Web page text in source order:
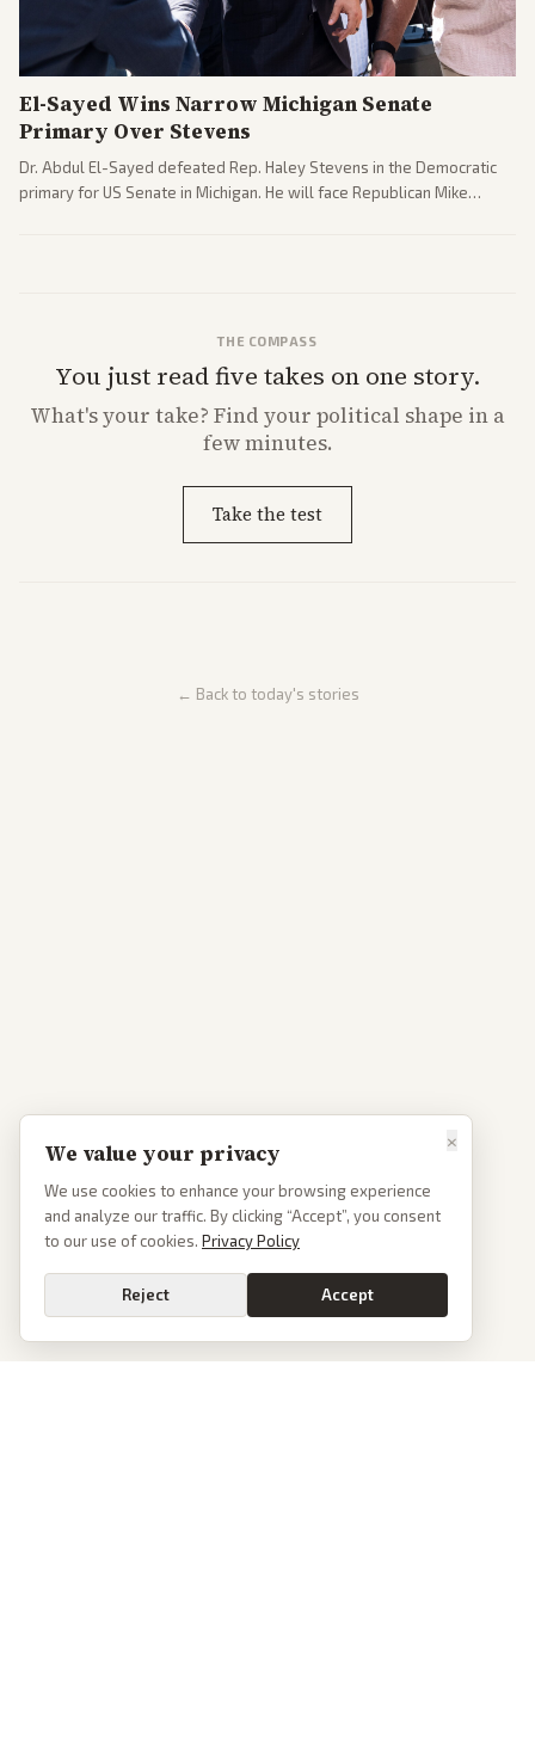
El-Sayed Wins Narrow Michigan Senate
Primary Over Stevens
Dr. Abdul El-Sayed defeated Rep. Haley Stevens in the Democratic
primary for US Senate in Michigan. He will face Republican Mike
THE COMPASS
You just read five takes on one story.
What'syour take? Find your political shape in a
few minutes.
Take the test
← Back to today's stories
×
We value your privacy
We use cookies to enhance your browsing experience
and analyze our traffic. By clicking “Accept”, you consent
to our use of cookies. Privacy Policy
Reject Accept